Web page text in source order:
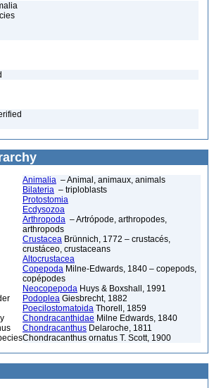
Animalia – Animal, animaux, animals
Bilateria – triploblasts
Protostomia
Ecdysozoa
Arthropoda – Artrópode, arthropodes,
arthropods
Crustacea Brünnich, 1772 – crustacés,
crustáceo, crustaceans
Altocrustacea
Copepoda Milne-Edwards, 1840 – copepods,
copépodes
Neocopepoda Huys & Boxshall, 1991
Podoplea Giesbrecht, 1882
Poecilostomatoida Thorell, 1859
Chondracanthidae Milne Edwards, 1840
Chondracanthus Delaroche, 1811
Chondracanthus ornatus T. Scott, 1900